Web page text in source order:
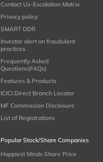
Contact Us-Escalation Matrix
Privacy policy
SMART ODR
Investor alert on fraudulent
practices
Frequently Asked
Questions(FAQs)
Features & Products
ICICI Direct Branch Locator
MF Commission Disclosure
List of Registrations
Popular Stock/Share Companies
Happiest Minds Share Price